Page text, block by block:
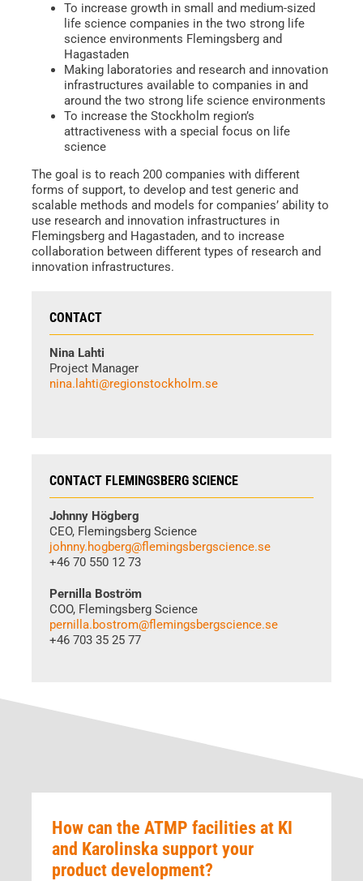
To increase growth in small and medium-sized
life science companies in the two strong life
science environments Flemingsberg and
Hagastaden
Making laboratories and research and innovation
infrastructures available to companies in and
around the two strong life science environments
To increase the Stockholm region’s
attractiveness with a special focus on life
science
The goal is to reach 200 companies with different
forms of support, to develop and test generic and
scalable methods and models for companies’ ability to
use research and innovation infrastructures in
Flemingsberg and Hagastaden, and to increase
collaboration between different types of research and
innovation infrastructures.
CONTACT
Nina Lahti
Project Manager
nina.lahti@regionstockholm.se
CONTACT FLEMINGSBERG SCIENCE
Johnny Högberg
CEO, Flemingsberg Science
johnny.hogberg@flemingsbergscience.se
+46 70 550 12 73
Pernilla Boström
COO, Flemingsberg Science
pernilla.bostrom@flemingsbergscience.se
+46 703 35 25 77
How can the ATMP facilities at KI
and Karolinska support your
product development?